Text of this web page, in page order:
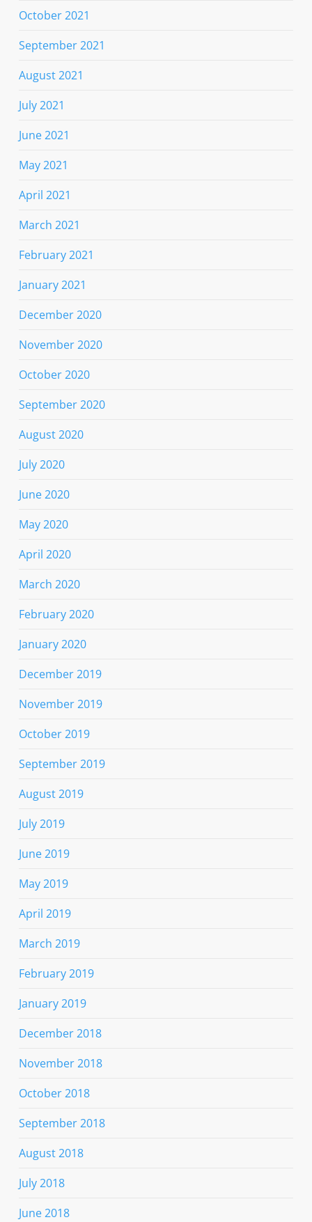
October 2021
September 2021
August 2021
July 2021
June 2021
May 2021
April 2021
March 2021
February 2021
January 2021
December 2020
November 2020
October 2020
September 2020
August 2020
July 2020
June 2020
May 2020
April 2020
March 2020
February 2020
January 2020
December 2019
November 2019
October 2019
September 2019
August 2019
July 2019
June 2019
May 2019
April 2019
March 2019
February 2019
January 2019
December 2018
November 2018
October 2018
September 2018
August 2018
July 2018
June 2018